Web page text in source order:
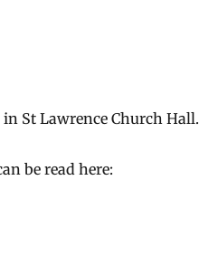
in St Lawrence Church Hall.
be read here: